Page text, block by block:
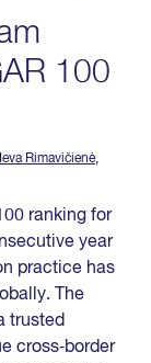
100
Ieva Rimavičienė,
ranking for
year
practice has
The
trusted
cross‑border